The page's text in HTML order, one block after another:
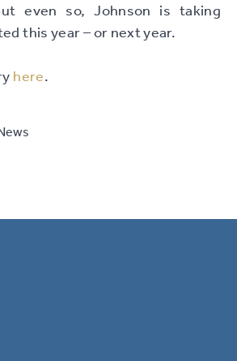
even so, Johnson is taking
this year – or next year.
here.